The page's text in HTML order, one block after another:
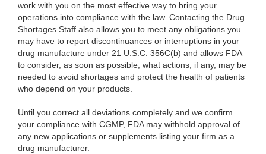
work with you on the most effective way to bring your
operations into compliance with the law. Contacting the Drug
Shortages Staff also allows you to meet any obligations you
may have to report discontinuances or interruptions in your
drug manufacture under 21 U.S.C. 356C(b) and allows FDA
to consider, as soon as possible, what actions, if any, may be
needed to avoid shortages and protect the health of patients
who depend on your products.
Until you correct all deviations completely and we confirm
your compliance with CGMP, FDA may withhold approval of
any new applications or supplements listing your firm as a
drug manufacturer.